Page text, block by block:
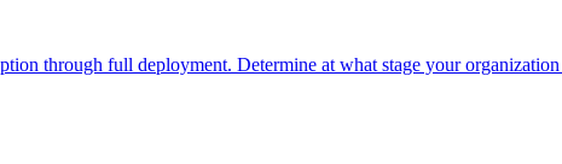
through full deployment. Determine at what stage your